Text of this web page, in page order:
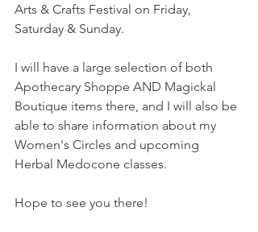
Arts & Crafts Festival on Friday,
Saturday & Sunday.
I will have a large selection of both
Apothecary Shoppe AND Magickal
Boutique items there, and I will also be
able to share information about my
Women's Circles and upcoming
Herbal Medocone classes.
Hope to see you there!